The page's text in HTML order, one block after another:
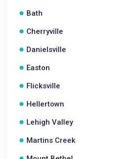
Bath
Cherryville
Danielsville
Easton
Flicksville
Hellertown
Lehigh Valley
Martins Creek